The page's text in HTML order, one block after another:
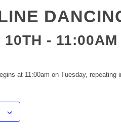
10TH - 11:00AM
at 11:00am on Tuesday, repeating